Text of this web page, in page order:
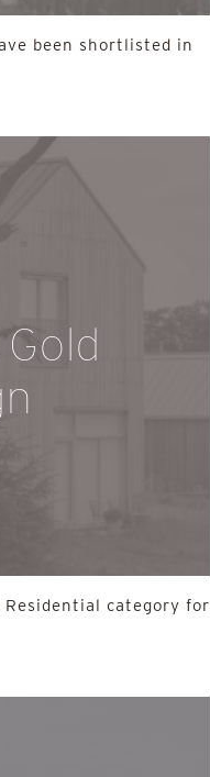
been shortlisted in
category for